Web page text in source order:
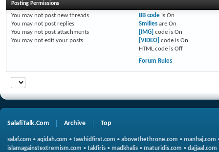
Posting Permissions
You may not post new threads
You may not post replies
You may not post attachments
You may not edit your posts
BB codeis On
Smiliesare On
[IMG] code is On
[VIDEO] code is On
HTML code is Off
Forum Rules
SalafiTalk.Com Archive Top
salaf.com • aqidah.com • tawhidfirst.com • abovethethrone.com • manhaj.com
islamagainstextremism.com • takfiris • madkhalis • maturidis.com • dajjaal.com